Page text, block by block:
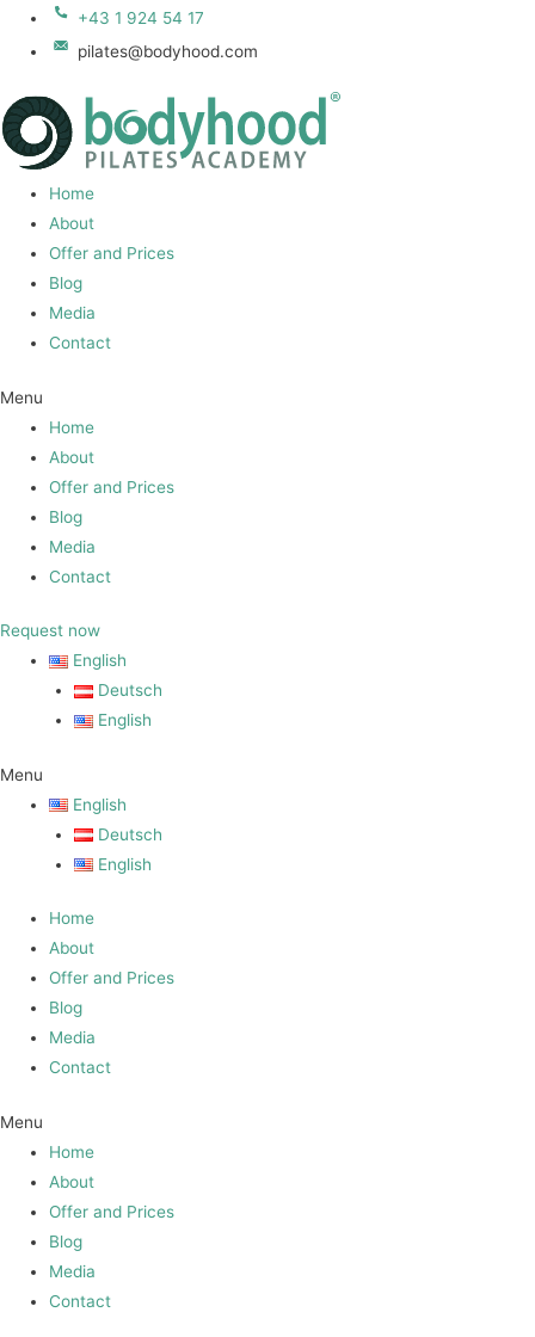
+43 1 924 54 17
pilates@bodyhood.com
Home
About
Offer and Prices
Blog
Media
Contact
Menu
Home
About
Offer and Prices
Blog
Media
Contact
Request now
English
Deutsch
English
Menu
English
Deutsch
English
Home
About
Offer and Prices
Blog
Media
Contact
Menu
Home
About
Offer and Prices
Blog
Media
Contact